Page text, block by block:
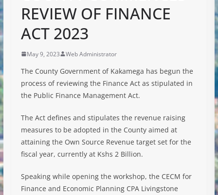
REVIEW OF FINANCE
ACT 2023
May 9, 2023 Web Administrator
The County Government of Kakamega has begun the
process of reviewing the Finance Act as stipulated in
the Public Finance Management Act.
The Act defines and stipulates the revenue raising
measures to be adopted in the County aimed at
attaining the Own Source Revenue target set for the
fiscal year, currently at Kshs 2 Billion.
Speaking while opening the workshop, the CECM for
Finance and Economic Planning CPA Livingstone